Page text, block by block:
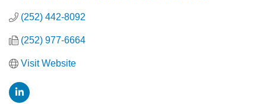
(252) 442-8092
(252) 977-6664
Visit Website